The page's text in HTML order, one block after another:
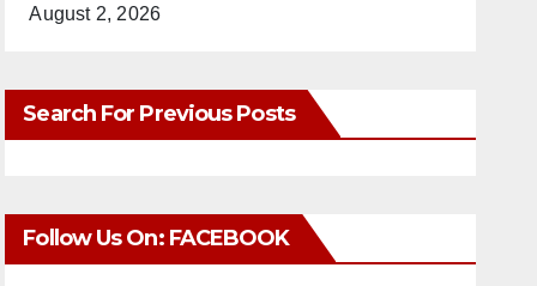
August 2, 2026
Search For Previous Posts
Follow Us On: FACEBOOK